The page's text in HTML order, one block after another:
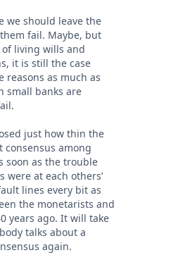
we should leave the
fail. Maybe, but
living wills and
it is still the case
reasons as much as
small banks are
just how thin the
consensus among
soon as the trouble
were at each others’
lines every bit as
the monetarists and
years ago. It will take
talks about a
again.